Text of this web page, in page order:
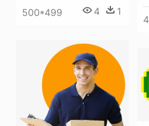
500*499 4 1